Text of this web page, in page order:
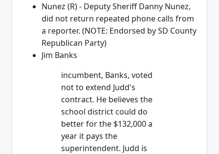
Nunez (R) - Deputy Sheriff Danny Nunez,
did not return repeated phone calls from
a reporter. (NOTE: Endorsed by SD County
Republican Party)
Jim Banks
incumbent, Banks, voted
not to extend Judd's
contract. He believes the
school district could do
better for the $132,000 a
year it pays the
superintendent. Judd is